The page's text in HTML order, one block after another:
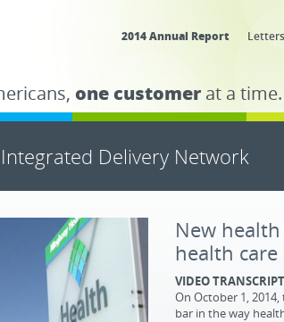
2014 Annual Report Letters
one customer at a time.
Integrated Delivery Network
New
health care
VIDEO
On October 1,
bar in the way